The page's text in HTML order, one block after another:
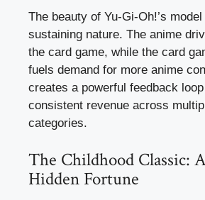
The beauty of Yu-Gi-Oh!’s
sustaining nature. The anime
the card game, while the card
fuels demand for more anime
creates a powerful feedback
consistent revenue across
categories.
The Childhood Classic:
Hidden Fortune